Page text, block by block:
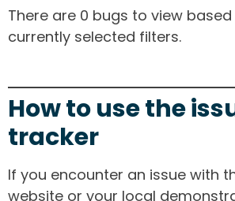
There are 0 bugs to view
currently selected filters.
How to use the
tracker
If you encounter an issue with
website or your local